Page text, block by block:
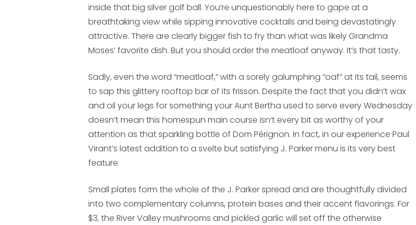
inside that big silver golf ball. You’re unquestionably here to gape at a
breathtaking view while sipping innovative cocktails and being devastatingly
attractive. There are clearly bigger fish to fry than what was likely Grandma
Moses’ favorite dish. But you should order the meatloaf anyway. It’s that tasty.
Sadly, even the word “meatloaf,” with a sorely galumphing “oaf” at its tail, seems
to sap this glittery rooftop bar of its frisson. Despite the fact that you didn’t wax
and oil your legs for something your Aunt Bertha used to serve every Wednesday
doesn’t mean this homespun main course isn’t every bit as worthy of your
attention as that sparkling bottle of Dom Pérignon. In fact, in our experience Paul
Virant’s latest addition to a svelte but satisfying J. Parker menu is its very best
feature.
Small plates form the whole of the J. Parker spread and are thoughtfully divided
into two complementary columns, protein bases and their accent flavorings. For
$3, the River Valley mushrooms and pickled garlic will set off the otherwise